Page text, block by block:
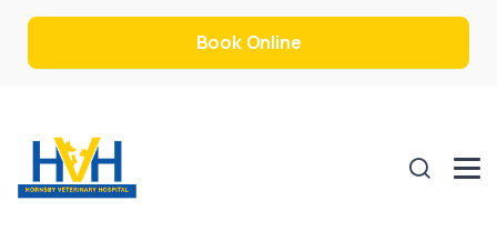
Book Online